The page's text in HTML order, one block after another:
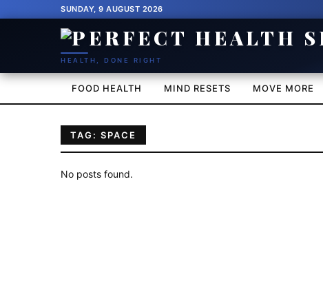
SUNDAY, 9 AUGUST 2026
HEALTH, DONE RIGHT
FOOD HEALTH MIND RESETS MOVE MORE
TAG: SPACE
No posts found.